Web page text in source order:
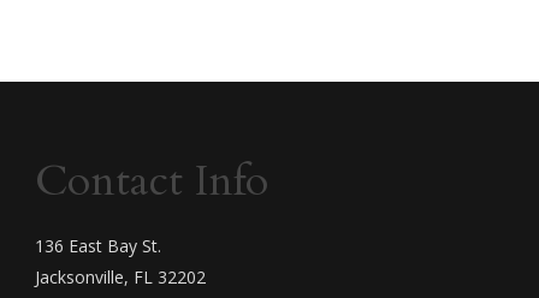
Contact Info
136 East Bay St.
Jacksonville, FL 32202